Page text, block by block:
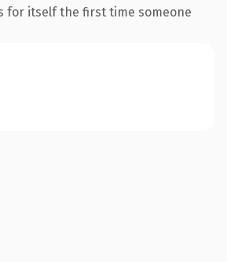
for itself the first time someone